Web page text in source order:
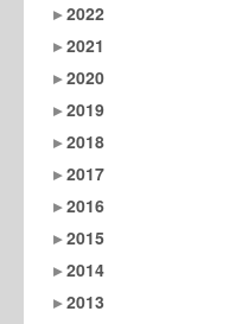
2022
2021
2020
2019
2018
2017
2016
2015
2014
2013